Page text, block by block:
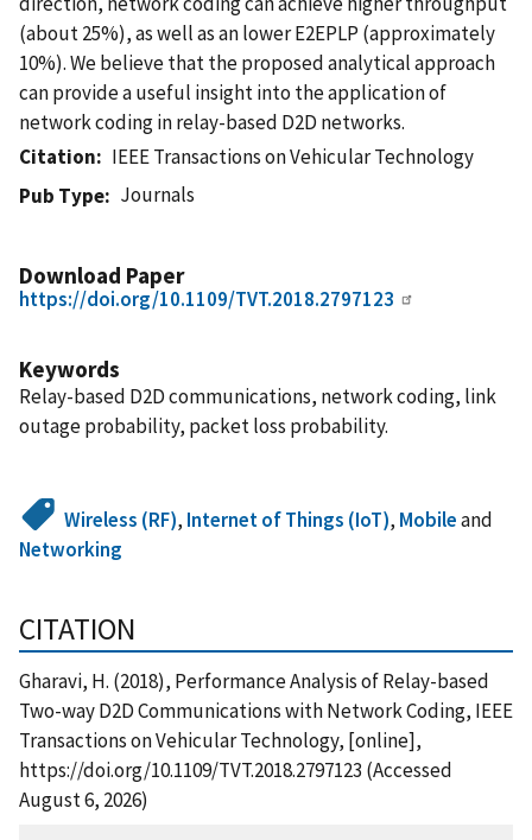
(about 25%), as well as an lower E2EPLP (approximately
10%). We believe that the proposed analytical approach
can provide a useful insight into the application of
network coding in relay-based D2D networks.
Citation
IEEE Transactions on Vehicular Technology
Pub Type
Journals
Download Paper
https://doi.org/10.1109/TVT.2018.2797123
Keywords
Relay-based D2D communications, network coding, link
outage probability, packet loss probability.
Wireless (RF), Internet of Things (IoT), Mobileand
Networking
CITATION
Gharavi, H. (2018), Performance Analysis of Relay-based
Two-way D2D Communications with Network Coding, IEEE
Transactions on Vehicular Technology, [online],
https://doi.org/10.1109/TVT.2018.2797123 (Accessed
August 6, 2026)